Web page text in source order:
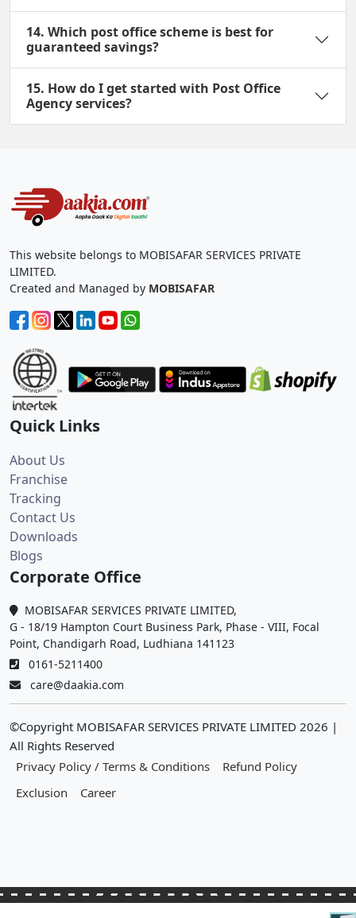
14. Which post office scheme is best for
guaranteed savings?
15. How do I get started with Post Office
Agency services?
This website belongs to MOBISAFAR SERVICES PRIVATE
LIMITED.
Created and Managed by MOBISAFAR
Quick Links
About Us
Franchise
Tracking
Contact Us
Downloads
Blogs
Corporate Office
MOBISAFAR SERVICES PRIVATE LIMITED,
G - 18/19 Hampton Court Business Park, Phase - VIII, Focal
Point, Chandigarh Road, Ludhiana 141123
0161-5211400
care@daakia.com
©Copyright MOBISAFAR SERVICES PRIVATE LIMITED 2026 |
All Rights Reserved
Privacy Policy / Terms & Conditions
Refund Policy
Exclusion
Career